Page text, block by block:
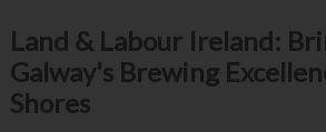
Land & Labour Ireland:
Galway's Brewing
Shores